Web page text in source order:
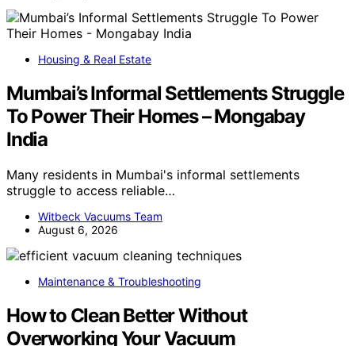
Housing & Real Estate
Mumbai’s Informal Settlements Struggle
To Power Their Homes – Mongabay
India
Many residents in Mumbai's informal settlements
struggle to access reliable…
Witbeck Vacuums Team
August 6, 2026
Maintenance & Troubleshooting
How to Clean Better Without
Overworking Your Vacuum